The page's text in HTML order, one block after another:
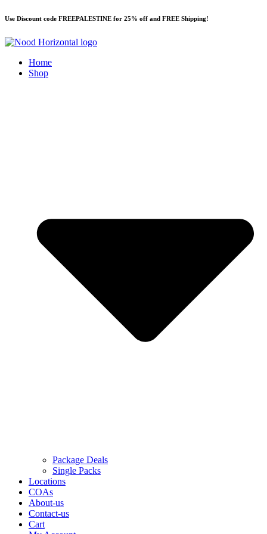
Skip
content
Use Discount code FREEPALESTINE for 25% off and FREE Shipping!
Home
Shop
Package Deals
Single Packs
Locations
COAs
About-us
Contact-us
Cart